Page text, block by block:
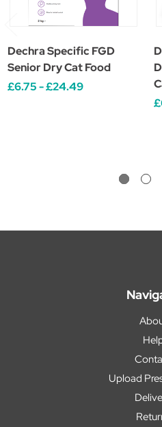
Dechra Specific FGD
Senior Dry Cat Food
£6.75 - £24.49
Upload